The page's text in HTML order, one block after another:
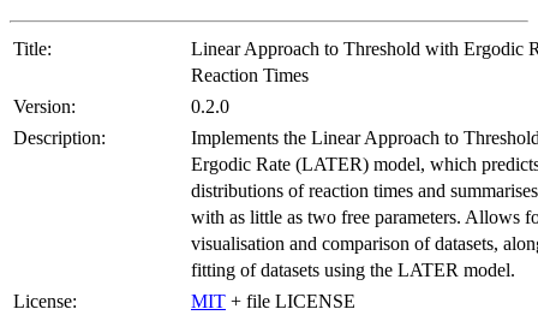
Title:
Linear Approach to Threshold with Ergodic
Reaction Times
Version:
0.2.0
Description:
Implements the Linear Approach to
Ergodic Rate (LATER) model, which
distributions of reaction times and
with as little as two free parameters. Allows
visualisation and comparison of datasets,
fitting of datasets using the LATER model.
License:
MIT + file LICENSE